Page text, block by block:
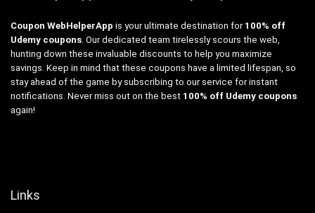
Coupon WebHelperApp is your ultimate destination for 100% off
Udemy coupons. Our dedicated team tirelessly scours the web,
hunting down these invaluable discounts to help you maximize
savings. Keep in mind that these coupons have a limited lifespan, so
stay ahead of the game by subscribing to our service for instant
notifications. Never miss out on the best 100% off Udemy coupons
again!
Links